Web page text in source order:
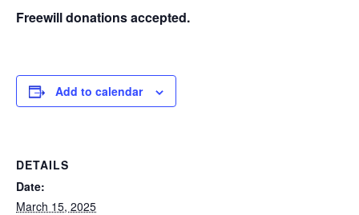
Freewill donations accepted.
Add to calendar
DETAILS
Date:
March 15, 2025